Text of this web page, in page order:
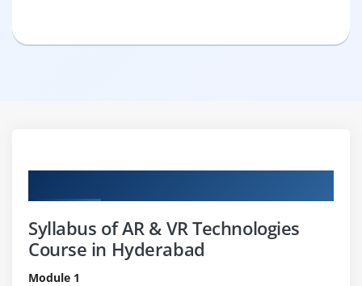
Syllabus of AR & VR Technologies
Course in Hyderabad
Module 1